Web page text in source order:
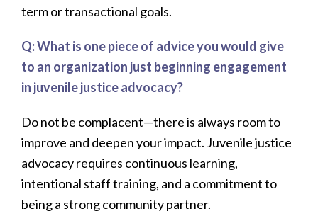
term or transactional goals.
Q: What is one piece of advice you would give
to an organization just beginning engagement
in juvenile justice advocacy?
Do not be complacent—there is always room to
improve and deepen your impact. Juvenile justice
advocacy requires continuous learning,
intentional staff training, and a commitment to
being a strong community partner.